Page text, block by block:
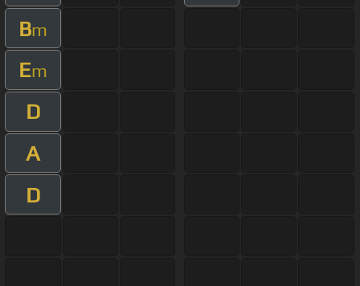
Bm
Em
D
A
D